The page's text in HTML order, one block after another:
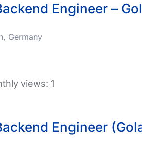
Engineer –
Germany
views: 1
Engineer